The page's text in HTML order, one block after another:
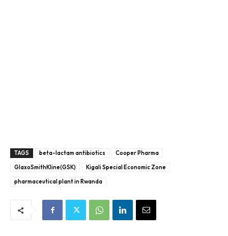
TAGS beta-lactam antibiotics
Cooper Pharma
GlaxoSmithKline(GSK)
Kigali Special Economic Zone
pharmaceutical plant in Rwanda